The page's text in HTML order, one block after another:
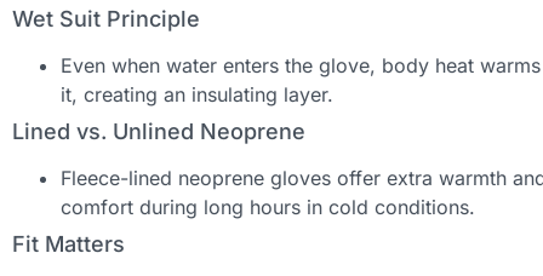
Wet Suit Principle
Even when water enters the glove, body heat warms
it, creating an insulating layer.
Lined vs. Unlined Neoprene
Fleece-lined neoprene gloves offer extra warmth
comfort during long hours in cold conditions.
Fit Matters